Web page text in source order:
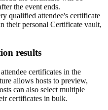
the event ends.
qualified attendee's certificate
their personal Certificate vault,
results
certificates in the
allows hosts to preview,
can also select multiple
certificates in bulk.